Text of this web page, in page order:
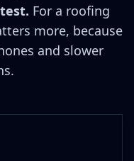
For a roofing
more, because
and slower